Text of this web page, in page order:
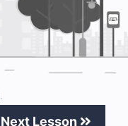
Next Lesson